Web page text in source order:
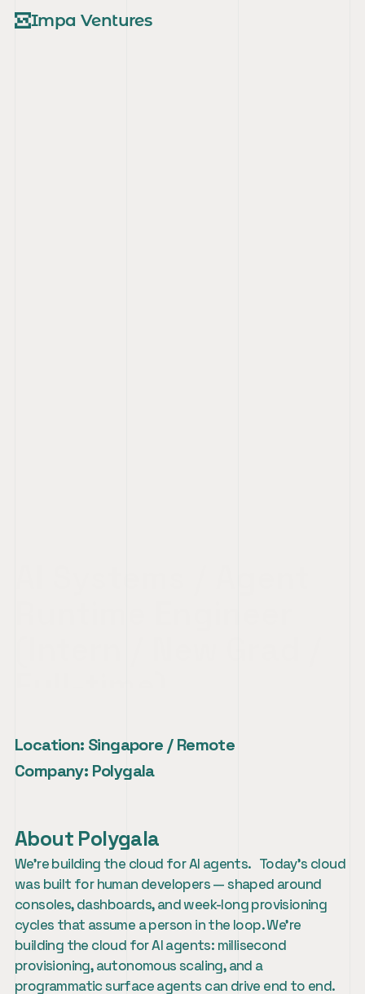
Impa Ventures
Location: Singapore / Remote
Company: Polygala
About Polygala
We're building the cloud for AI agents.   Today's cloud
was built for human developers — shaped around
consoles, dashboards, and week-long provisioning
cycles that assume a person in the loop. We're
building the cloud for AI agents: millisecond
provisioning, autonomous scaling, and a
programmatic surface agents can drive end to end.